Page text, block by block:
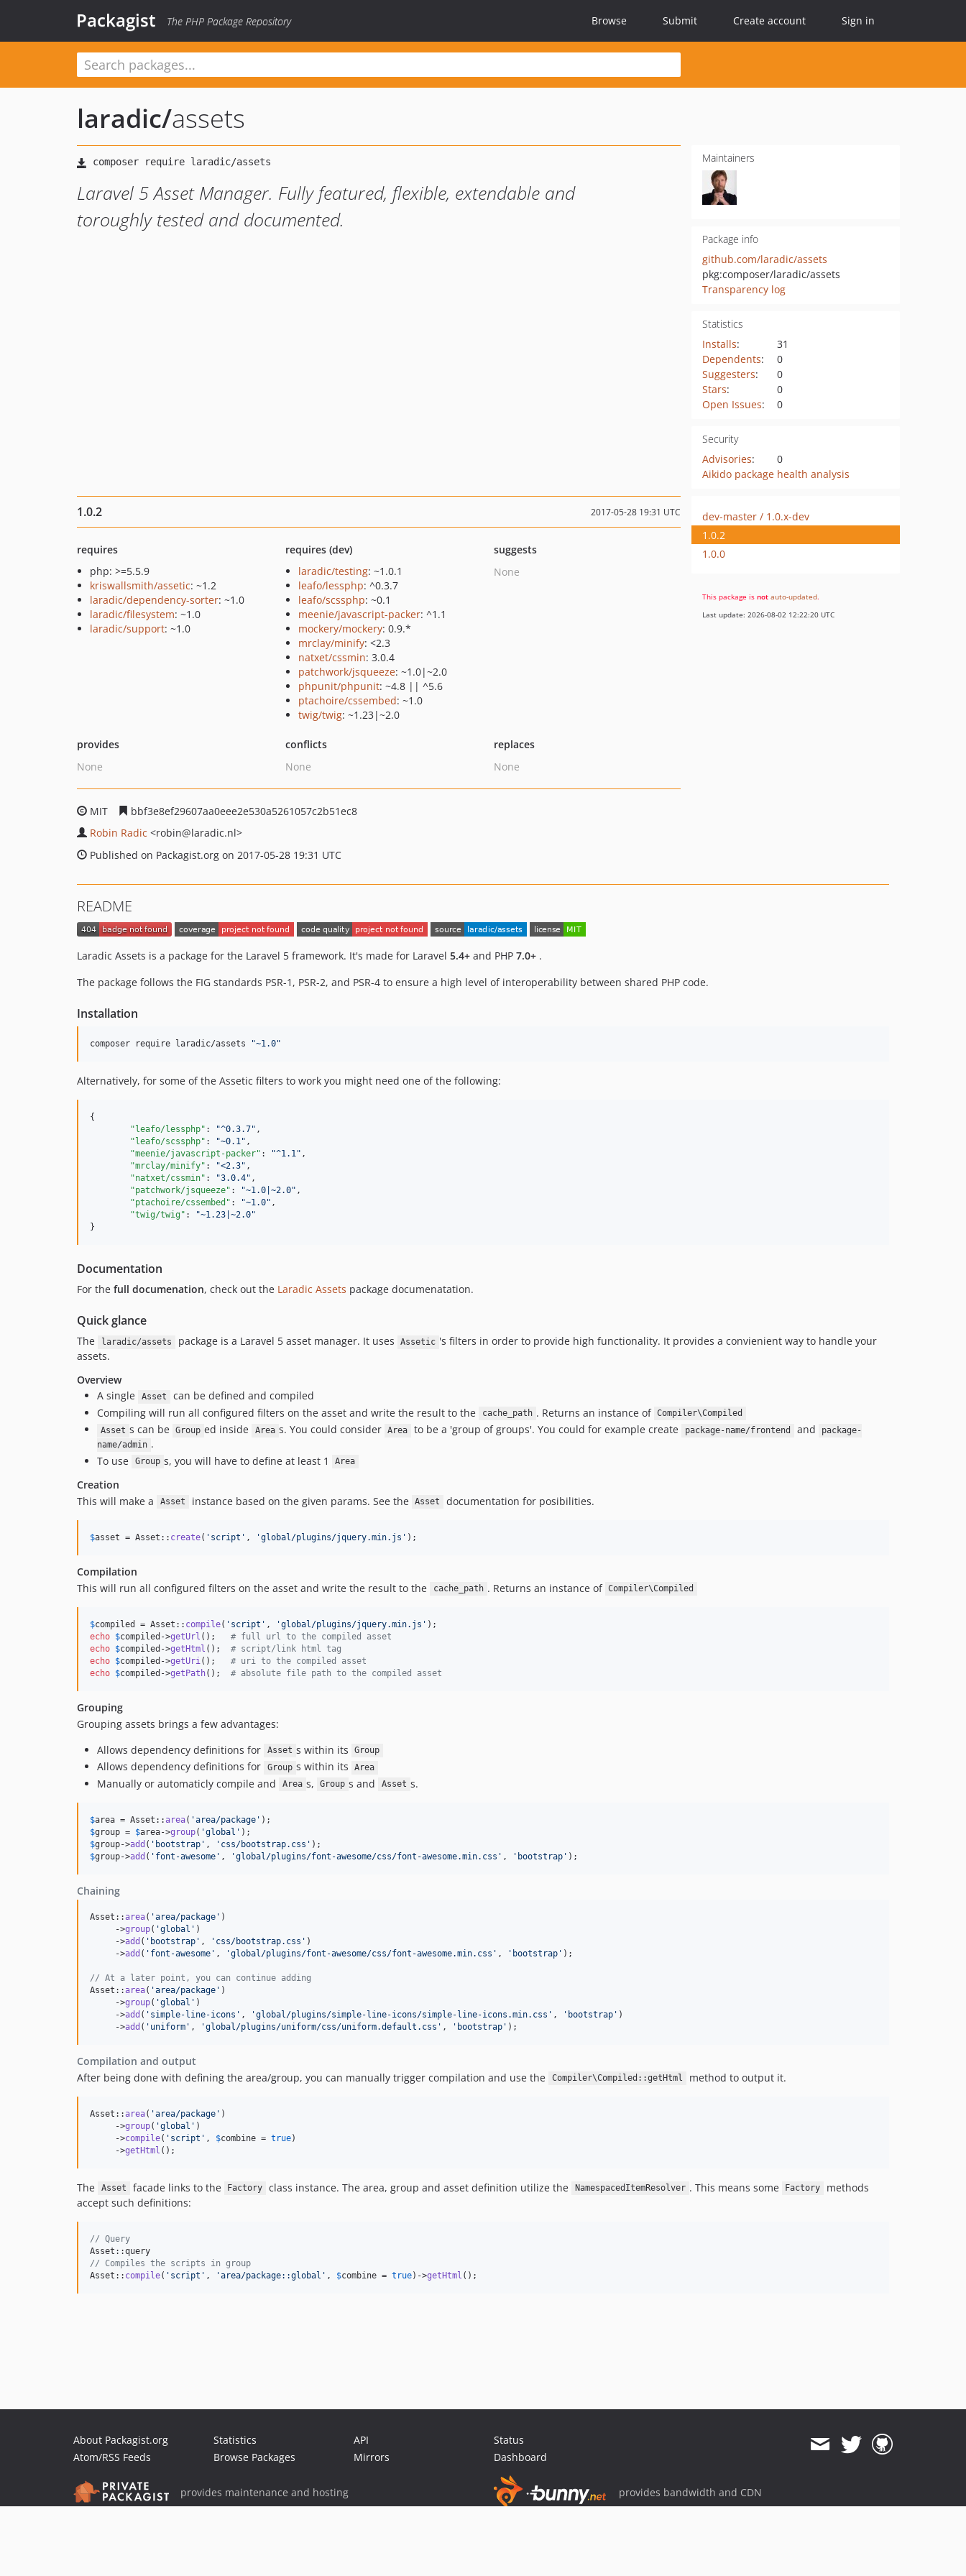
Packagist The PHP Package Repository Browse Submit Create account Sign in
laradic/assets
Laravel 5 Asset Manager. Fully featured, flexible, extendable and
toroughly tested and documented.
Maintainers
Package info
github.com/laradic/assets
pkg:composer/laradic/assets
Transparency log
Statistics
Installs:
31
Dependents:
0
Suggesters:
0
Stars:
0
Open Issues: 0
Security
Advisories:
0
Aikido package health analysis
1.0.2 2017-05-28 19:31 UTC
requires
php: >=5.5.9
kriswallsmith/assetic: ~1.2
laradic/dependency-sorter: ~1.0
laradic/filesystem: ~1.0
laradic/support: ~1.0
requires (dev)
laradic/testing: ~1.0.1
leafo/lessphp: ^0.3.7
leafo/scssphp: ~0.1
meenie/javascript-packer: ^1.1
mockery/mockery: 0.9.*
mrclay/minify: <2.3
natxet/cssmin: 3.0.4
patchwork/jsqueeze: ~1.0|~2.0
phpunit/phpunit: ~4.8 || ^5.6
ptachoire/cssembed: ~1.0
twig/twig: ~1.23|~2.0
suggests
None
provides
None
conflicts
None
replaces
None
MIT
bbf3e8ef29607aa0eee2e530a5261057c2b51ec8
Robin Radic <robin@laradic.nl>
Published on Packagist.org on 2017-05-28 19:31 UTC
dev-master / 1.0.x-dev
1.0.2
1.0.0
This package is not auto-updated.
Last update: 2026-08-02 12:22:20 UTC
README
Laradic Assets is a package for the Laravel 5 framework. It's made for Laravel 5.4+ and PHP 7.0+ .
The package follows the FIG standards PSR-1, PSR-2, and PSR-4 to ensure a high level of interoperability between shared PHP code.
Installation
composer require laradic/assets "~1.0"
Alternatively, for some of the Assetic filters to work you might need one of the following:
{
"leafo/lessphp" : "^0.3.7" ,
"leafo/scssphp" : "~0.1" ,
"meenie/javascript-packer" : "^1.1" ,
"mrclay/minify" : "<2.3" ,
"natxet/cssmin" : "3.0.4" ,
"patchwork/jsqueeze" : "~1.0|~2.0" ,
"ptachoire/cssembed" : "~1.0" ,
"twig/twig" : "~1.23|~2.0"
}
Documentation
For the full documenation, check out the Laradic Assets package documenatation.
Quick glance
The laradic/assets package is a Laravel 5 asset manager. It uses Assetic 's filters in order to provide high functionality. It provides a convienient way to handle your
assets.
Overview
A single
Asset
can be defined and compiled
Compiling will run all configured filters on the asset and write the result to the
cache_path . Returns an instance of Compiler\Compiled
Asset s can be Group ed inside Area s. You could consider Area to be a 'group of groups'. You could for example create package-name/frontend and
package-
name/admin .
To use
Group s, you will have to define at least 1 Area
Creation
This will make a
Asset instance based on the given params. See the Asset documentation for posibilities.
$asset = Asset:: create( ' script ' , 'global/plugins/jquery.min.js ' );
Compilation
This will run all configured filters on the asset and write the result to the
cache_path . Returns an instance of Compiler\Compiled
$compiled = Asset:: compile( ' script ' , 'global/plugins/jquery.min.js '
echo $compiled ->getUrl (); # full url to the compiled asset
echo $compiled ->getHtml (); # script/link html tag
echo $compiled ->getUri (); # uri to the compiled asset
echo $compiled ->getPath(); # absolute file path to the compiled asset
Grouping
Grouping assets brings a few advantages:
Allows dependency definitions for
Asset s within its Group
Allows dependency definitions for Group s within its Area
Manually or automaticly compile and Area s, Group s and Asset s.
$area = Asset::area( 'area/package '
$group = $area->group( 'global '
$group->add ( ' bootstrap ' , ' css/bootstrap.css '
$group->add ( ' font-awesome ' , 'global/plugins/font-awesome/css/font-awesome.min.css ' , ' bootstrap ' );
Chaining
Asset::area( 'area/package ' )
     ->
group( 'global ' )
     ->
add ( ' bootstrap ' , ' css/bootstrap.css ' )
     ->
add ( ' font-awesome ' , 'global/plugins/font-awesome/css/font-awesome.min.css ' , ' bootstrap ' );
// At a later point, you can continue adding
Asset::area( 'area/package ' )
     ->
group( 'global ' )
     ->
add ( ' simple-line-icons ' , 'global/plugins/simple-line-icons/simple-line-icons.min.css ' , ' bootstrap ' )
     ->
add ( ' uniform ' , 'global/plugins/uniform/css/uniform.default.css ' , ' bootstrap ' );
Compilation and output
After being done with defining the area/group, you can manually trigger compilation and use the
Compiler\Compiled::getHtml method to output it.
Asset::area( 'area/package ' )
     ->
group( 'global ' )
     ->
compile( ' script ' , $combine = true)
     ->
getHtml ();
The Asset facade links to the Factory class instance. The area, group and asset definition utilize the NamespacedItemResolver . This means some Factory
methods
accept such definitions:
// Query
// Compiles the scripts in group
Asset:: compile( ' script ' , 'area/package::global ' , $combine = true)->getHtml ();
About Packagist.org
Atom/RSS Feeds
Statistics
Browse Packages
API
Mirrors
Status
Dashboard
provides maintenance and hosting provides bandwidth and CDN